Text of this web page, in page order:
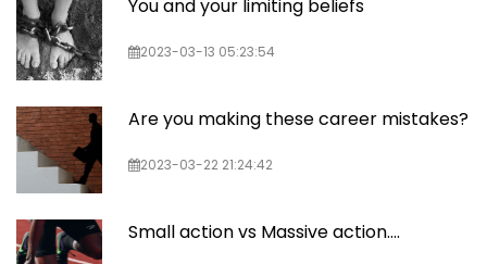
You and your limiting beliefs
2023-03-13 05:23:54
Are you making these career mistakes?
2023-03-22 21:24:42
Small action vs Massive action....